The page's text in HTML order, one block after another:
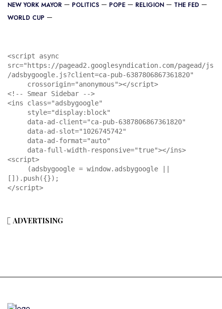
NEW YORK MAYOR
POLITICS POPE RELIGION
THE FED
WORLD CUP
<script async
src="https://pagead2.googlesyndication.com/pagead/js
/adsbygoogle.js?client=ca-pub-6387806867361820"
<!-- Smear Sidebar -->
<ins class="adsbygoogle"
<script>
[]).push({});
</script>
ADVERTISING